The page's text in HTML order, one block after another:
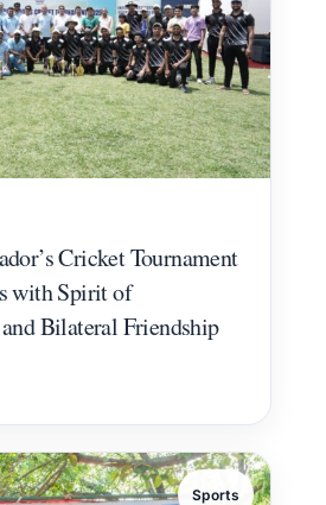
Cricket Tournament
with Spirit of
Bilateral Friendship
Sports